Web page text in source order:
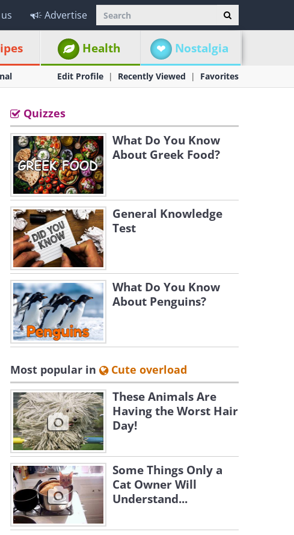
Advertise
Health Nostalgia
Edit Profile Recently Viewed Favorites
Quizzes
What Do You Know
About Greek Food?
General Knowledge
Test
What Do You Know
About Penguins?
Most popular in Cute overload
These Animals Are
Having the Worst Hair
Day!
Some Things Only a
Cat Owner Will
Understand...